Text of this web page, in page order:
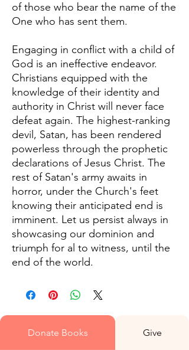
of those who bear the name of the
One who has sent them.
Engaging in conflict with a child of
God is an ineffective endeavor.
Christians equipped with the
knowledge of their identity and
authority in Christ will never face
defeat again. The highest-ranking
devil, Satan, has been rendered
powerless through the prophetic
declarations of Jesus Christ. The
rest of Satan's army awaits in
horror, under the Church's feet
knowing their anticipated end is
imminent. Let us persist always in
showcasing our dominion and
triumph for al to witness, until the
end of the world.
Donate Books Give